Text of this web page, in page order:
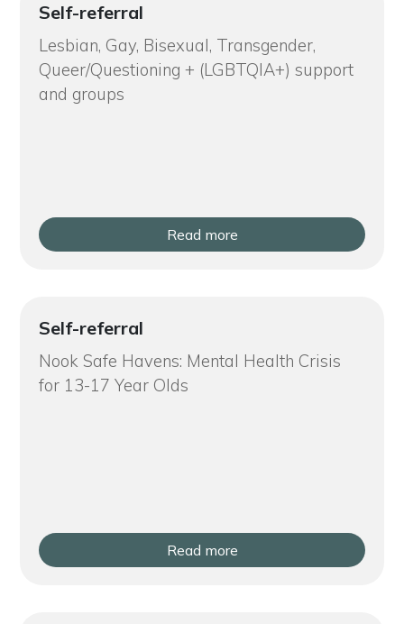
Self-referral
Lesbian, Gay, Bisexual, Transgender,
Queer/Questioning + (LGBTQIA+) support
and groups
Read more
Self-referral
Nook Safe Havens: Mental Health Crisis
for 13-17 Year Olds
Read more